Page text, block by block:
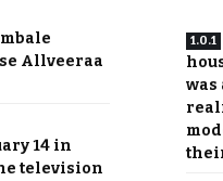
Allveeraa
14 in
television
was